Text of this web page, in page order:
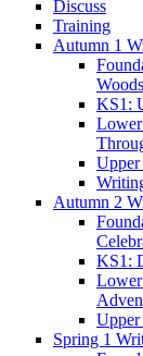
Discuss
Training
Autumn 1
Woods
KS1:
Upper
Autumn 2
KS1:
Upper
Spring 1